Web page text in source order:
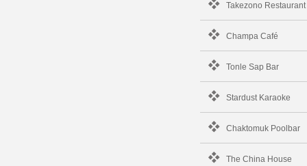
Takezono Restaurant
Champa Café
Tonle Sap Bar
Stardust Karaoke
Chaktomuk Poolbar
The China House